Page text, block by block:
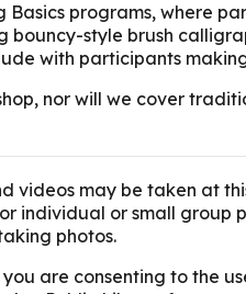
programs, where
bouncy-style brush
with participants
nor will we cover
videos may be taken at
individual or small group
photos.
are consenting to the